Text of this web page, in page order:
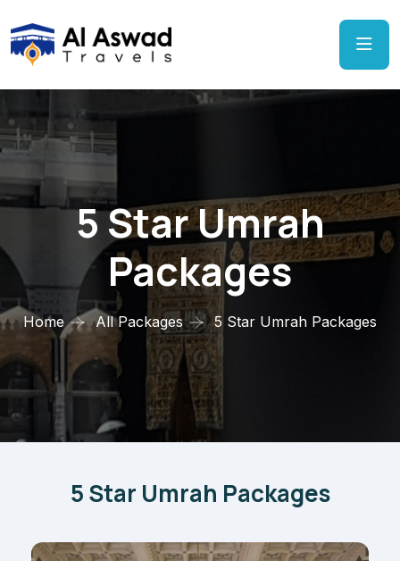
5 Star Umrah
Packages
Home All Packages 5 Star Umrah Packages
5 Star Umrah Packages